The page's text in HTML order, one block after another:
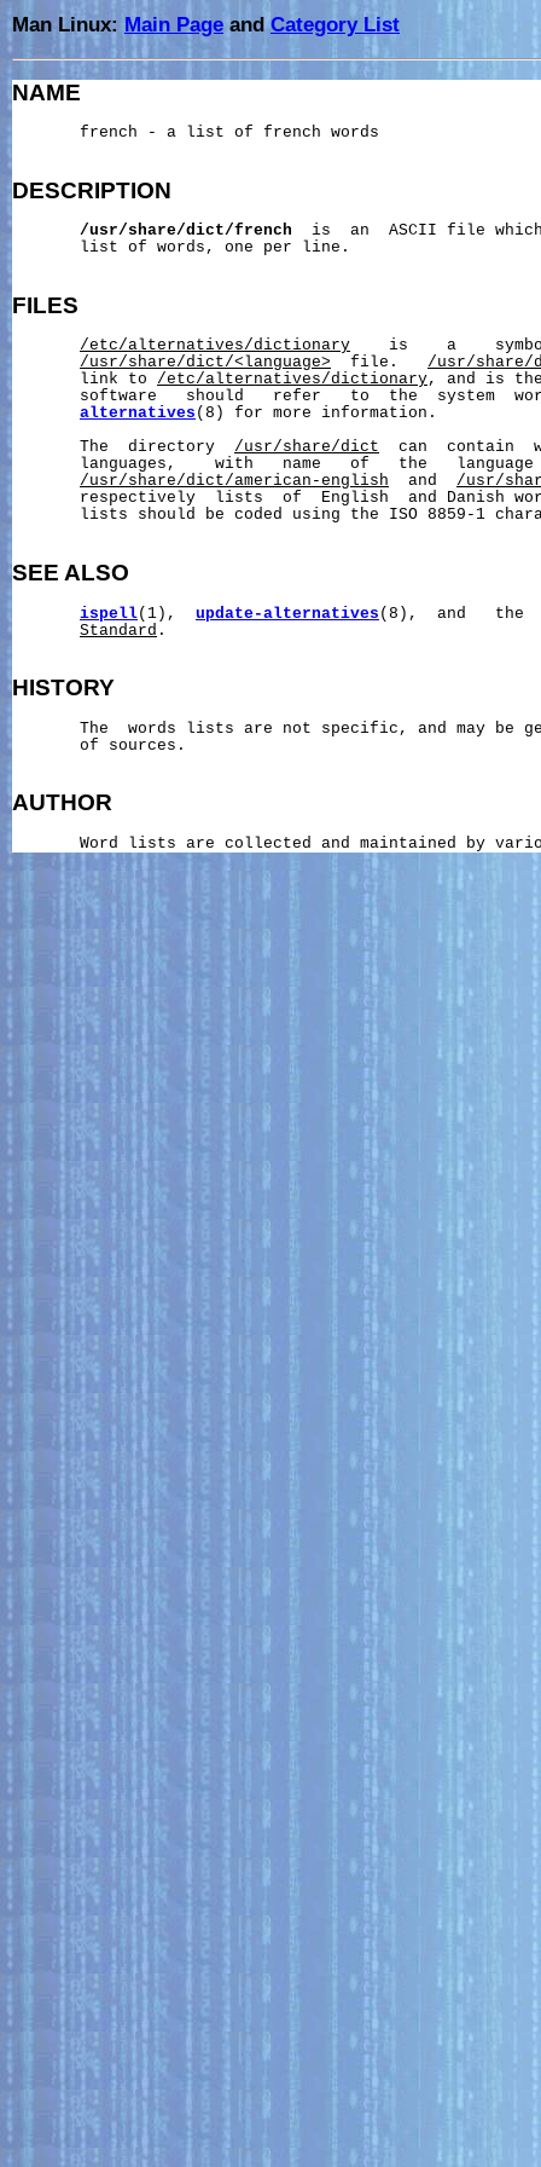
Man Linux: Main Page andCategory List
NAME
       french - a list of french words
DESCRIPTION
/usr/share/dict/french
is  an  ASCII file
       list of words, one per line.
FILES
/etc/alternatives/dictionary
is    a
/usr/share/dict/<language>
  file.
/usr/share/
       link to
/etc/alternatives/dictionary, and is
software   should   refer   to  the  system
alternatives (8) for more information.
       The  directory
/usr/share/dict
can  contain
languages,    with   name   of   the
/usr/share/dict/american-english
  and
/usr/
respectively  lists  of  English  and Danish
lists should be coded using the ISO 8859-1
SEE ALSO
ispell(1), update-alternatives (8),  and
Standard .
HISTORY
The  words lists are not specific, and may be
       of sources.
AUTHOR